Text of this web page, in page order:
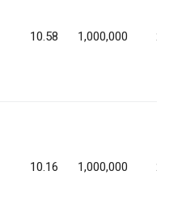
10.58 1,000,000
10.16 1,000,000